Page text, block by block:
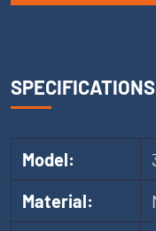
SPECIFICATIONS
Model:
Material: